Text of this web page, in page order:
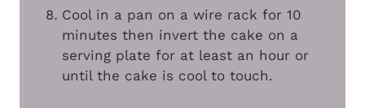
Cool in a pan on a wire rack for 10
minutes then invert the cake on a
serving plate for at least an hour or
until the cake is cool to touch.